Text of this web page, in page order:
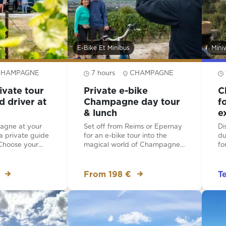
tour
driver at
at your
private guide
your
trails of
Your
the day is a
expert and
questions
E-Bike Et Minibus
7 hours CHAMPAGNE
Private e-bike
Champagne day tour
& lunch
Set off from Reims or Epernay
for an e-bike tour into the
magical world of Champagne!
tour, tasting and lunch at a
Explore the birthplace of
visit the church where Dom
Perignon is buried.
From 198 €